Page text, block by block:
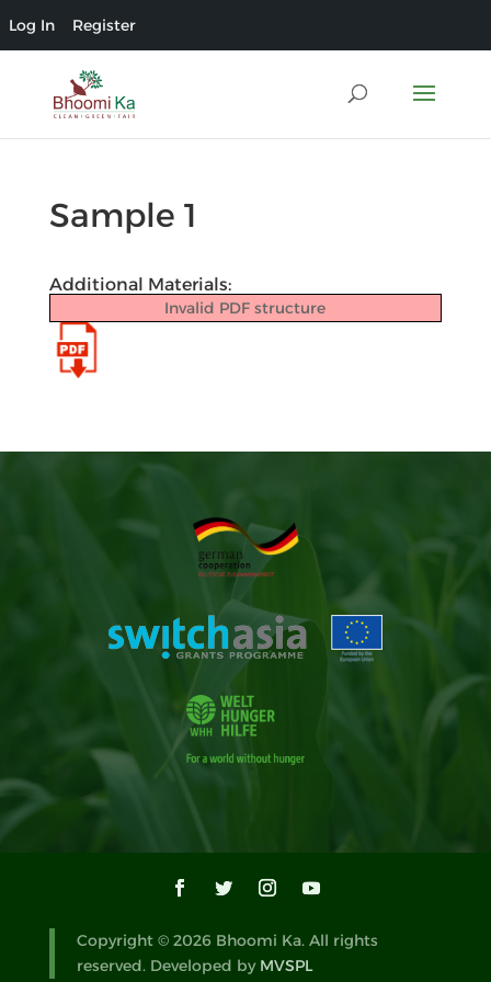
Sample 1
Additional Materials:
Invalid PDF structure
Copyright © 2026 Bhoomi Ka. All rights
reserved. Developed by MVSPL
Log In Register